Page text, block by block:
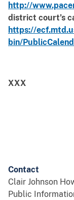
http://
district court’s
https://
bin/
XXX
Contact
Clair Johnson
Public